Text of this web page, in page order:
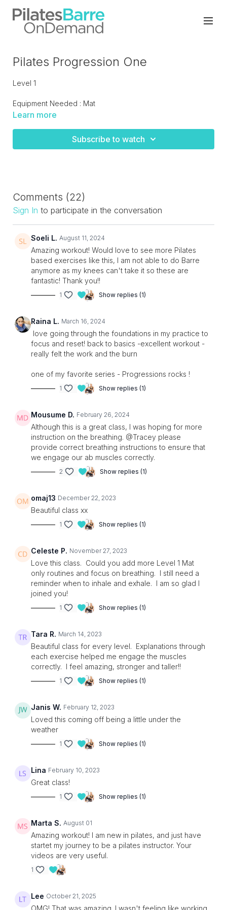
Pilates Progression One
Level 1
Equipment Needed : Mat
practice of Pilates. This class is for all levels as I personally
Learn more
Subscribe to watch
Comments (22)
Sign In to participate in the conversation
Soeli L. August 11, 2024
Amazing workout! Would love to see more Pilates
based exercises like this, I am not able to do Barre
anymore as my knees can't take it so these are
fantastic! Thank you!!
1 Show replies (1)
Raina L. March 16, 2024
love going through the foundations in my practice to
focus and reset! back to basics -excellent workout -
really felt the work and the burn
one of my favorite series - Progressions rocks !
1 Show replies (1)
Mousume D. February 26, 2024
Although this is a great class, I was hoping for more
instruction on the breathing. @Tracey please
provide correct breathing instructions to ensure that
we engage our ab muscles correctly.
2 Show replies (1)
omaj13 December 22, 2023
Beautiful class xx
1 Show replies (1)
Celeste P. November 27, 2023
Love this class. Could you add more Level 1 Mat
only routines and focus on breathing. I still need a
reminder when to inhale and exhale. I am so glad I
joined you!
1 Show replies (1)
Tara R. March 14, 2023
Beautiful class for every level. Explanations through
each exercise helped me engage the muscles
correctly. I feel amazing, stronger and taller!!
1 Show replies (1)
Janis W. February 12, 2023
Loved this coming off being a little under the
weather
1 Show replies (1)
Lina February 10, 2023
Great class!
1 Show replies (1)
Marta S. August 01
Amazing workout! I am new in pilates, and just have
startet my journey to be a pilates instructor. Your
videos are very useful.
1
Lee October 21, 2025
OMG! That was amazing. I wasn't feeling like working